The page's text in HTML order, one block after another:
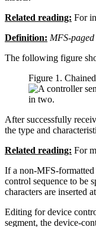
Related reading: For
Definition: MFS-
The following figure
Figure 1.
After successfully
the type and
Related reading: For
If a non-MFS-
control sequence to be
characters are inserted
Editing for device
segment, the device-